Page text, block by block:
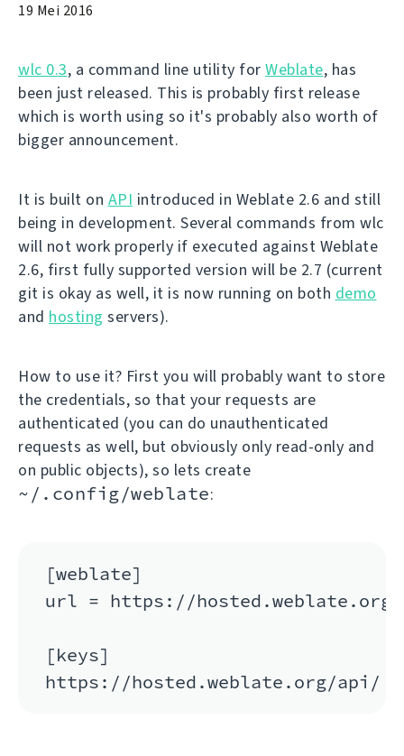
19 Mei 2016
wlc 0.3, a command line utility for Weblate, has
been just released. This is probably first release
which is worth using so it's probably also worth of
bigger announcement.
It is built on API introduced in Weblate 2.6 and still
being in development. Several commands from wlc
will not work properly if executed against Weblate
2.6, first fully supported version will be 2.7 (current
git is okay as well, it is now running on both demo
and hosting servers).
How to use it? First you will probably want to store
the credentials, so that your requests are
authenticated (you can do unauthenticated
requests as well, but obviously only read-only and
on public objects), so lets create
~/.config/weblate:
[weblate]
url = https://
[keys]